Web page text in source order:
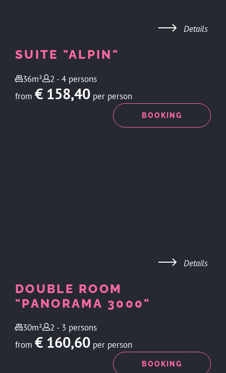
SUITE "ALPIN"
36m²
2 - 4 persons
from € 158,40 per person
BOOKING
Details
DOUBLE ROOM
"PANORAMA 3000"
30m²
2 - 3 persons
from € 160,60 per person
BOOKING
Details